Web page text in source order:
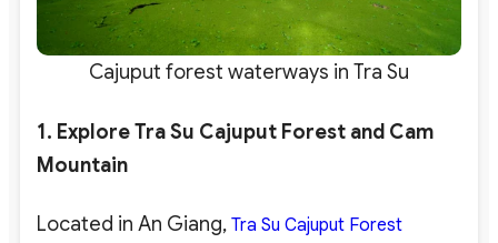
Cajuput forest waterways in Tra Su
1. Explore Tra Su Cajuput Forest and Cam
Mountain
Located in An Giang, Tra Su Cajuput Forest